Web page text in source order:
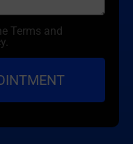
Terms and